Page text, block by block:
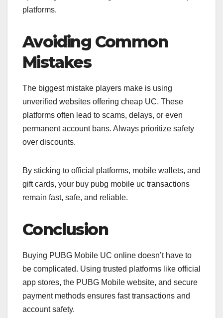
platforms.
Avoiding Common
Mistakes
The biggest mistake players make is using
unverified websites offering cheap UC. These
platforms often lead to scams, delays, or even
permanent account bans. Always prioritize safety
over discounts.
By sticking to official platforms, mobile wallets, and
gift cards, your buy pubg mobile uc transactions
remain fast, safe, and reliable.
Conclusion
Buying PUBG Mobile UC online doesn’t have to
be complicated. Using trusted platforms like official
app stores, the PUBG Mobile website, and secure
payment methods ensures fast transactions and
account safety.